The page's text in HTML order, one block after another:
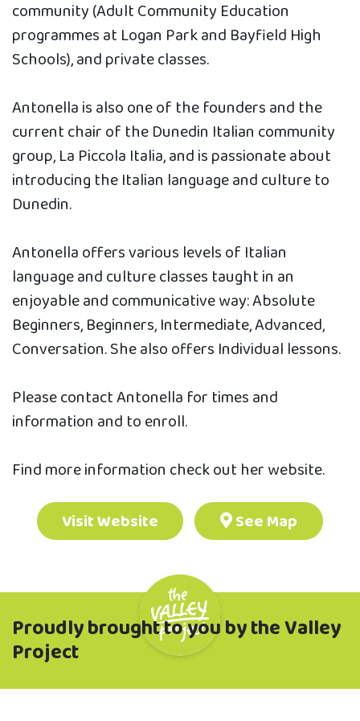
community (Adult Community Education
programmes at Logan Park and Bayfield High
Schools), and private classes.
Antonella is also one of the founders and the
current chair of the Dunedin Italian community
group, La Piccola Italia, and is passionate about
introducing the Italian language and culture to
Dunedin.
Antonella offers various levels of Italian
language and culture classes taught in an
enjoyable and communicative way: Absolute
Beginners, Beginners, Intermediate, Advanced,
Conversation. She also offers Individual lessons.
Please contact Antonella for times and
information and to enroll.
Find more information check out her website.
Visit Website
See Map
Proudly brought to you by the Valley
Project